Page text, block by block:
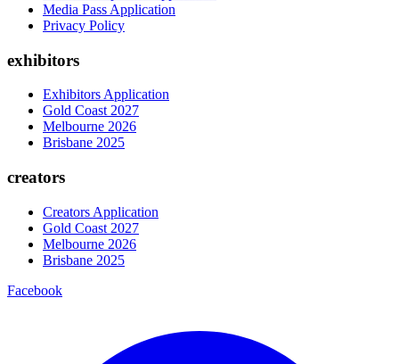
Media Pass Application
Privacy Policy
exhibitors
Exhibitors Application
Gold Coast 2027
Melbourne 2026
Brisbane 2025
creators
Creators Application
Gold Coast 2027
Melbourne 2026
Brisbane 2025
Facebook